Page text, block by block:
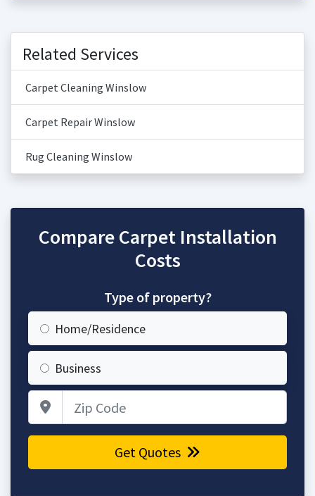
Related Services
Carpet Cleaning Winslow
Carpet Repair Winslow
Rug Cleaning Winslow
Compare Carpet Installation
Costs
Type of property?
Home/Residence
Business
Get Quotes